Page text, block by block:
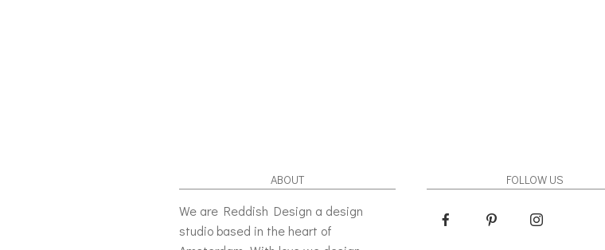
ABOUT
We are Reddish Design a design
studio based in the heart of
FOLLOW US